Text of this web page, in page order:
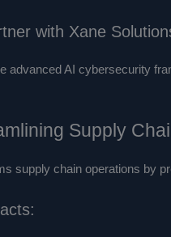
with Xane
advanced AI cybersecurity
Supply
supply chain operations by